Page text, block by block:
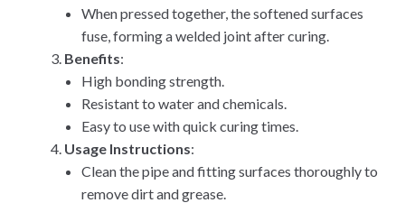
When pressed together, the softened surfaces
fuse, forming a welded joint after curing.
Benefits:
High bonding strength.
Resistant to water and chemicals.
Easy to use with quick curing times.
Usage Instructions:
Clean the pipe and fitting surfaces thoroughly to
remove dirt and grease.